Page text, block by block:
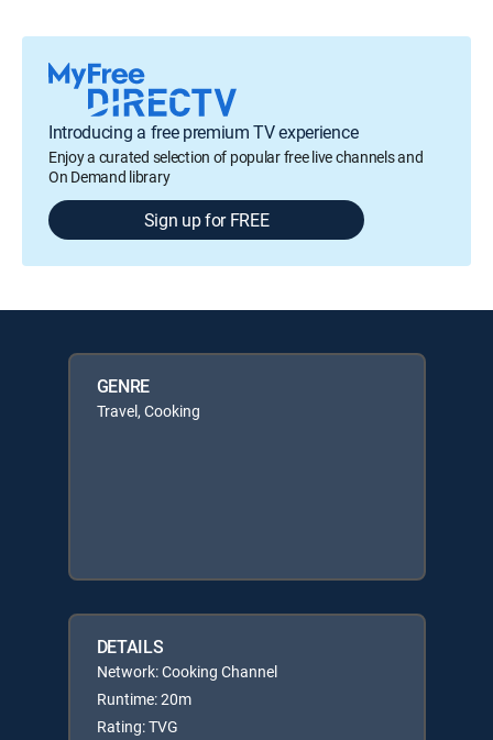
Introducing a free premium TV experience
Enjoy a curated selection of popular free live channels and
On Demand library
Sign up for FREE
GENRE
Travel, Cooking
DETAILS
Network: Cooking Channel
Runtime: 20m
Rating: TVG